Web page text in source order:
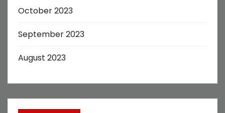
October 2023
September 2023
August 2023